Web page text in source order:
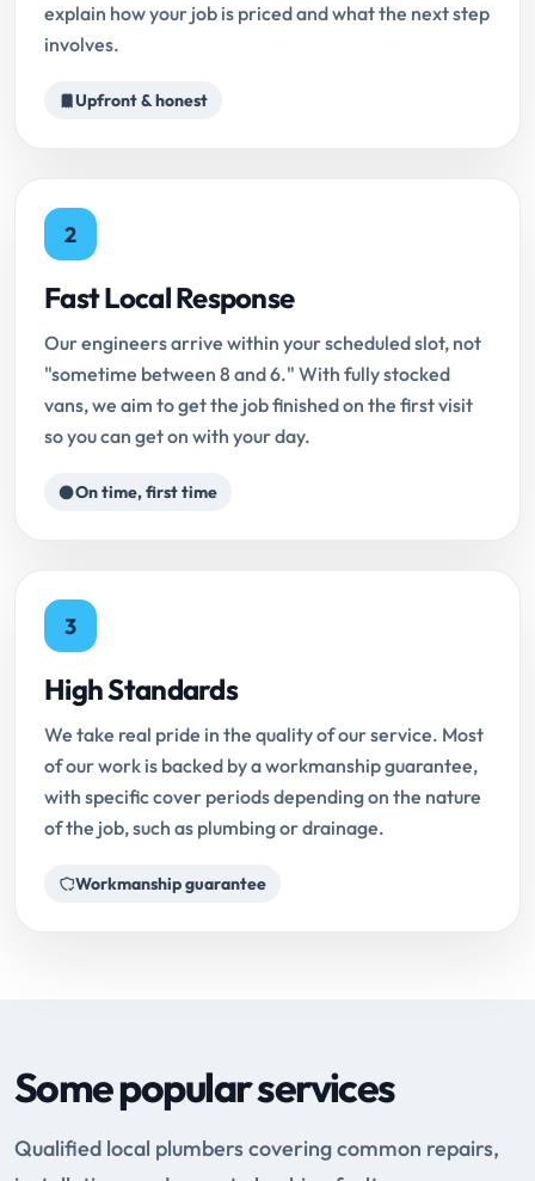
explain how your job is priced and what the next step
involves.
Upfront & honest
2
Fast Local Response
Our engineers arrive within your scheduled slot, not
"sometime between 8 and 6." With fully stocked
vans, we aim to get the job finished on the first visit
so you can get on with your day.
On time, first time
3
High Standards
We take real pride in the quality of our service. Most
of our work is backed by a workmanship guarantee,
with specific cover periods depending on the nature
of the job, such as plumbing or drainage.
Workmanship guarantee
Some popular services
Qualified local plumbers covering common repairs,